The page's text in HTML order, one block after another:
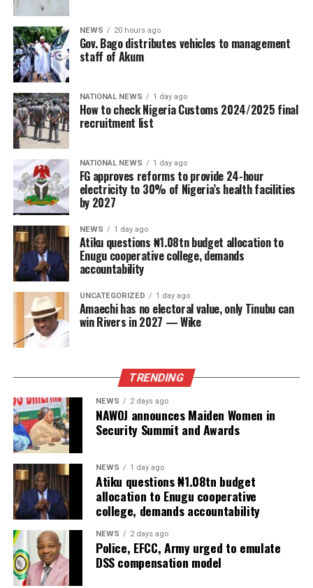
NEWS 20 hours ago
Gov. Bago distributes vehicles to management
staff of Akum
NATIONAL NEWS 1 day ago
How to check Nigeria Customs 2024/2025 final
recruitment list
NATIONAL NEWS 1 day ago
FG approves reforms to provide 24-hour
electricity to 30% of Nigeria’s health facilities
by 2027
NEWS 1 day ago
Atiku questions ₦1.08tn budget allocation to
Enugu cooperative college, demands
accountability
UNCATEGORIZED 1 day ago
Amaechi has no electoral value, only Tinubu can
win Rivers in 2027 — Wike
TRENDING
NEWS 2 days ago
NAWOJ announces Maiden Women in
Security Summit and Awards
NEWS 1 day ago
Atiku questions ₦1.08tn budget
allocation to Enugu cooperative
college, demands accountability
NEWS 2 days ago
Police, EFCC, Army urged to emulate
DSS compensation model